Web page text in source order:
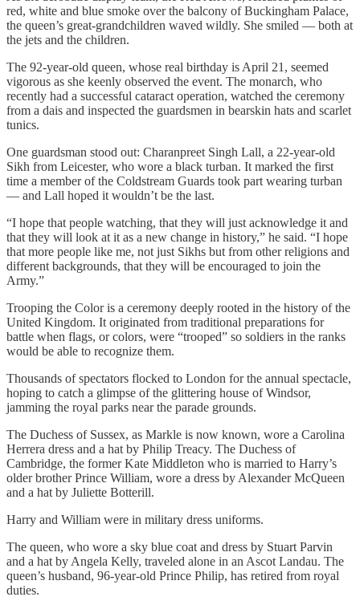
red, white and blue smoke over the balcony of Buckingham Palace,
the queen’s great-grandchildren waved wildly. She smiled — both at
the jets and the children.
The 92-year-old queen, whose real birthday is April 21, seemed
vigorous as she keenly observed the event. The monarch, who
recently had a successful cataract operation, watched the ceremony
from a dais and inspected the guardsmen in bearskin hats and scarlet
tunics.
One guardsman stood out: Charanpreet Singh Lall, a 22-year-old
Sikh from Leicester, who wore a black turban. It marked the first
time a member of the Coldstream Guards took part wearing turban
— and Lall hoped it wouldn’t be the last.
“I hope that people watching, that they will just acknowledge it and
that they will look at it as a new change in history,” he said. “I hope
that more people like me, not just Sikhs but from other religions and
different backgrounds, that they will be encouraged to join the
Army.”
Trooping the Color is a ceremony deeply rooted in the history of the
United Kingdom. It originated from traditional preparations for
battle when flags, or colors, were “trooped” so soldiers in the ranks
would be able to recognize them.
Thousands of spectators flocked to London for the annual spectacle,
hoping to catch a glimpse of the glittering house of Windsor,
jamming the royal parks near the parade grounds.
The Duchess of Sussex, as Markle is now known, wore a Carolina
Herrera dress and a hat by Philip Treacy. The Duchess of
Cambridge, the former Kate Middleton who is married to Harry’s
older brother Prince William, wore a dress by Alexander McQueen
and a hat by Juliette Botterill.
Harry and William were in military dress uniforms.
The queen, who wore a sky blue coat and dress by Stuart Parvin
and a hat by Angela Kelly, traveled alone in an Ascot Landau. The
queen’s husband, 96-year-old Prince Philip, has retired from royal
duties.